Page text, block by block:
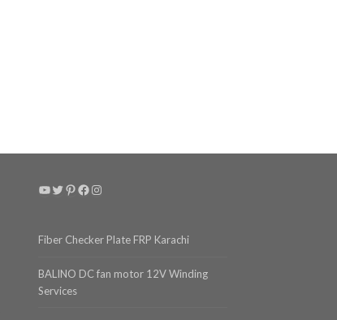
YouTube
Twitter
Pinterest
Facebook
Instagram
Fiber Checker Plate FRP Karachi
BALINO DC fan motor 12V Winding
Services